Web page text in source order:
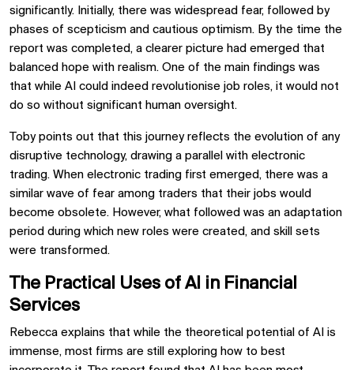
significantly. Initially, there was widespread fear, followed by
phases of scepticism and cautious optimism. By the time the
report was completed, a clearer picture had emerged that
balanced hope with realism. One of the main findings was
that while AI could indeed revolutionise job roles, it would not
do so without significant human oversight.
Toby points out that this journey reflects the evolution of any
disruptive technology, drawing a parallel with electronic
trading. When electronic trading first emerged, there was a
similar wave of fear among traders that their jobs would
become obsolete. However, what followed was an adaptation
period during which new roles were created, and skill sets
were transformed.
The Practical Uses of AI in Financial
Services
Rebecca explains that while the theoretical potential of AI is
immense, most firms are still exploring how to best